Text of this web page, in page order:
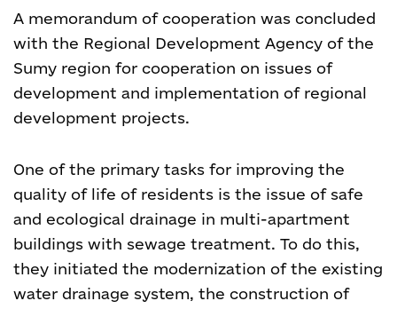
A memorandum of cooperation was concluded
with the Regional Development Agency of the
Sumy region for cooperation on issues of
development and implementation of regional
development projects.
One of the primary tasks for improving the
quality of life of residents is the issue of safe
and ecological drainage in multi-apartment
buildings with sewage treatment. To do this,
they initiated the modernization of the existing
water drainage system, the construction of